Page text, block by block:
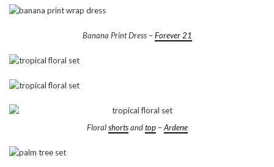
Banana Print Dress – Forever 21
Floralshortsandtop– Ardene